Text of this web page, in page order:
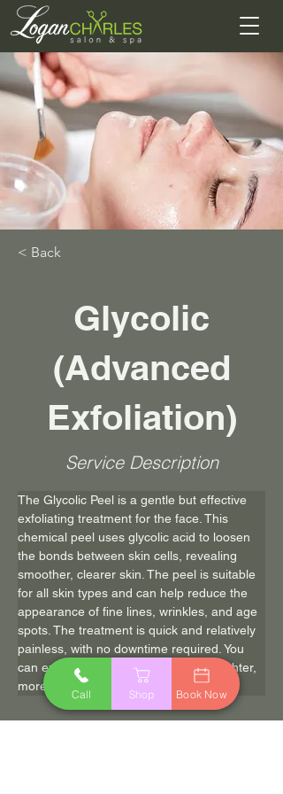
< Back
Glycolic
(Advanced
Exfoliation)
Service Description
The Glycolic Peel is a gentle but effective
exfoliating treatment for the face. This
chemical peel uses glycolic acid to loosen
the bonds between skin cells, revealing
smoother, clearer skin. The peel is suitable
for all skin types and can help reduce the
appearance of fine lines, wrinkles, and age
spots. The treatment is quick and relatively
painless, with no downtime required. You
can expect to leave the salon with brighter,
more radiant skin.
Call Shop Book Now